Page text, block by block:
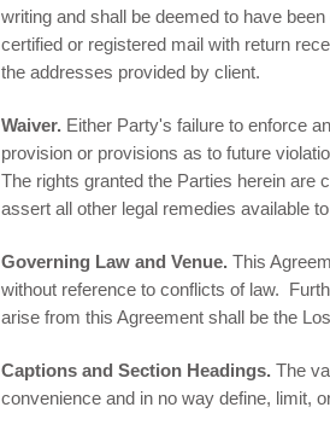
writing and shall be deemed to have
certified or registered mail with return
the addresses provided by client.
Waiver. Either Party's failure to enforce
provision or provisions as to future
The rights granted the Parties herein are
assert all other legal remedies available
Governing Law and Venue. This
without reference to conflicts of law.
arise from this Agreement shall be the
Captions and Section Headings. The
convenience and in no way define, limit,